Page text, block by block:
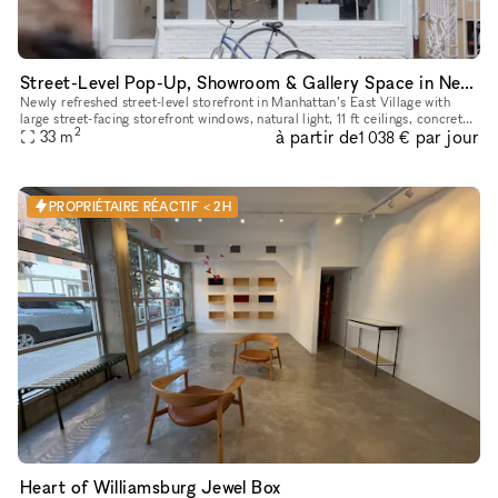
Street-Level Pop-Up, Showroom & Gallery Space in New York
Newly refreshed street-level storefront in Manhattan’s East Village with
large street-facing storefront windows, natural light, 11 ft ceilings, concrete
floors, open minimalist layout, dimmable track
33 m2 à partir de1 038 € par jour
PROPRIÉTAIRE RÉACTIF < 2H
Heart of Williamsburg Jewel Box